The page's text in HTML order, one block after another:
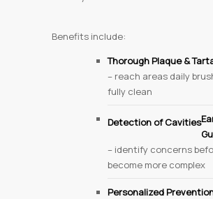
Benefits include:
Thorough Plaque &
– reach areas daily
fully clean
Detection of Cavities
– identify concerns
become more complex
Personalized